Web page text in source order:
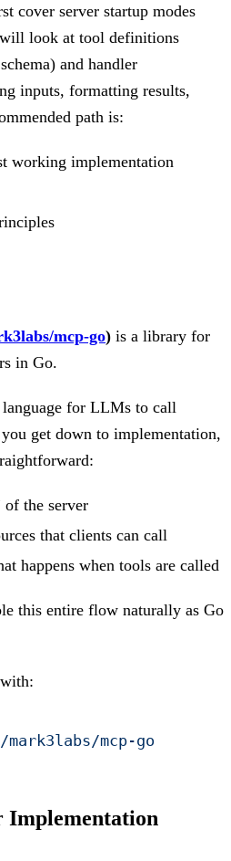
cover server startup modes
look at tool definitions
and handler
inputs, formatting results,
path is:
working implementation
mcp-go) is a library for
in Go.
for LLMs to call
get down to implementation,
of the server
that clients can call
happens when tools are called
this entire flow naturally as Go
mcp-go
Implementation